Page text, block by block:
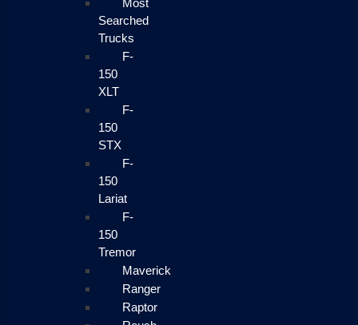
Most
Searched
Trucks
F-
150
XLT
F-
150
STX
F-
150
Lariat
F-
150
Tremor
Maverick
Ranger
Raptor